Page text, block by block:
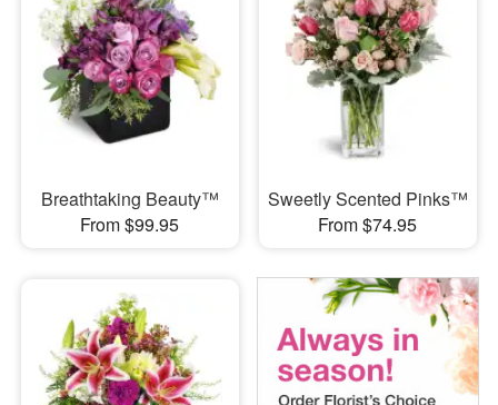
Breathtaking Beauty™
From $99.95
Sweetly Scented Pinks™
From $74.95